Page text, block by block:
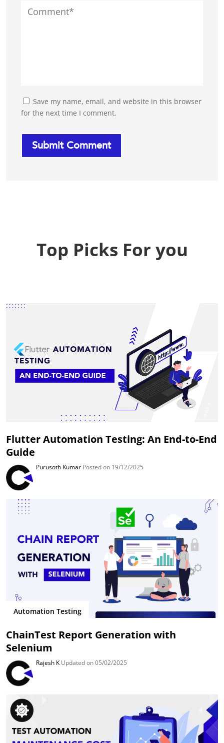
Save my name, email, and website in this browser
for the next time I comment.
Top Picks For you
Flutter Automation Testing: An End-to-End
Guide
Purusoth Kumar Posted on 19/12/2025
Automation Testing
ChainTest Report Generation with
Selenium
Rajesh K Updated on 05/02/2025